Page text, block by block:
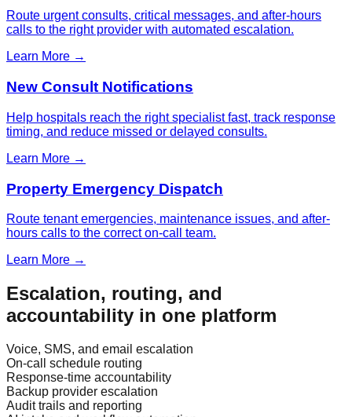
Route urgent consults, critical messages, and after-hours
calls to the right provider with automated escalation.
Learn More →
New Consult Notifications
Help hospitals reach the right specialist fast, track response
timing, and reduce missed or delayed consults.
Learn More →
Property Emergency Dispatch
Route tenant emergencies, maintenance issues, and after-
hours calls to the correct on-call team.
Learn More →
Escalation, routing, and
accountability in one platform
Voice, SMS, and email escalation
On-call schedule routing
Response-time accountability
Backup provider escalation
Audit trails and reporting